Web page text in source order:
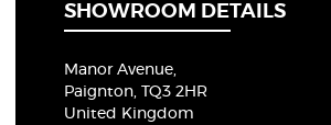
SHOWROOM DETAILS
Manor Avenue,
Paignton, TQ3 2HR
United Kingdom